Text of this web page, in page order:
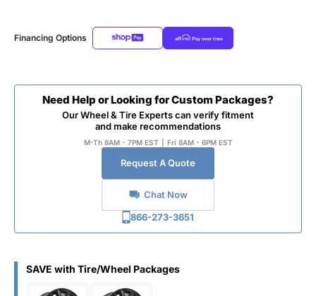
Financing Options
Need Help or Looking for Custom Packages?
Our Wheel & Tire Experts can verify fitment
and make recommendations
M-Th 8AM - 7PM EST Fri 8AM - 6PM EST
Request A Quote
Chat Now
866-273-3651
SAVE with Tire/Wheel Packages